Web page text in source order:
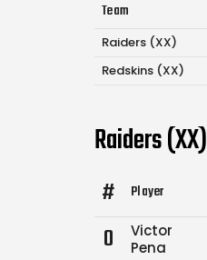
Team
Raiders (XX)
Redskins (XX)
Raiders (XX)
# Player
0
Victor
Pena